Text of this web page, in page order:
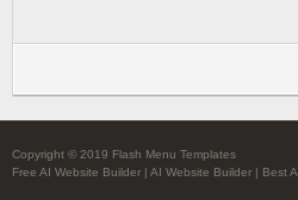
Copyright © 2019 Flash Menu Templates
Free AI Website Builder | AI Website Builder | Best